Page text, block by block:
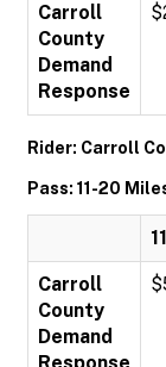
Carroll
County
Demand
Response
Rider: Carroll
Pass: 11-20
Carroll
County
Demand